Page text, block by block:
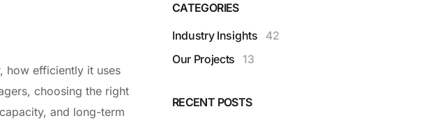
how efficiently it uses
choosing the right
and long-term
CATEGORIES
Industry Insights
42
Our Projects
13
RECENT POSTS